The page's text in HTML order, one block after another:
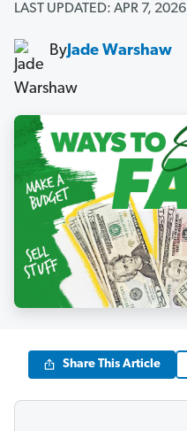
LAST UPDATED: APR 7, 2026
ByJade Warshaw
Share This Article